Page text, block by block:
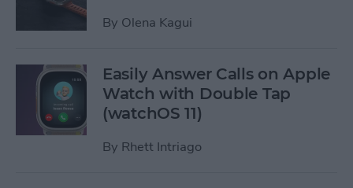
By Olena Kagui
Easily Answer Calls on Apple
Watch with Double Tap
(watchOS 11)
By Rhett Intriago